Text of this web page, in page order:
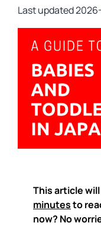
This article
minutesto
now? No